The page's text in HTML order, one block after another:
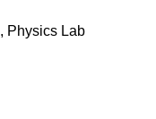
, Physics Lab